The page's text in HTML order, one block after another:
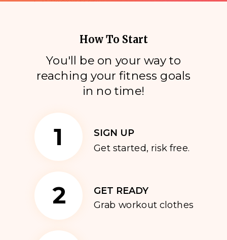
How To Start
You'll be on your way to
reaching your fitness goals
in no time!
SIGN UP
1 Get started, risk free.
2 GET READY
Grab workout clothes